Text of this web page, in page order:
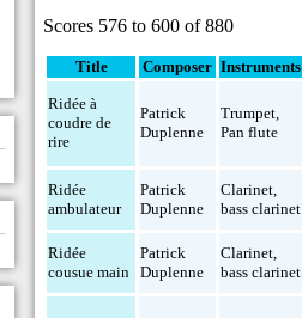
Scores 576 to 600 of 880
Title Composer Instruments
Ridée à
coudre de
rire
Patrick
Duplenne
Trumpet,
Pan flute
Ridée
ambulateur
Patrick
Duplenne
Clarinet,
bass clarinet
Ridée
cousue main
Patrick
Duplenne
Clarinet,
bass clarinet